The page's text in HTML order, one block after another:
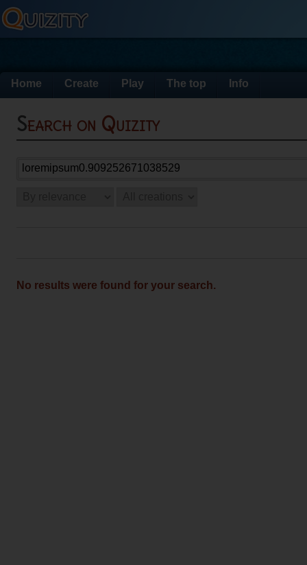
Home Create Play The top Info
Search on Quizity
No results were found for your search.